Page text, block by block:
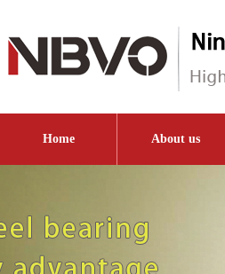
Home About us